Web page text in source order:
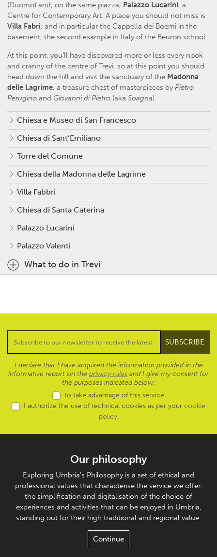
(Duomo) and, on the same piazza, Palazzo Lucarini, a
Centre for Contemporary Art. A place you should not miss is
Villa Fabri, and in particular the Cappella dei Boemi in the
basement, the second example in Italy of the Beuron school.
At this point, you’ll have discovered more or less every nook
and cranny of the centre of Trevi, so at this point you should
head down the hill and visit the sanctuary of the Madonna
delle Lagrime, a treasure chest of masterpieces by Pietro
Perugino and Giovanni di Pietro (aka Spagna).
Chiesa e Museo di San Francesco
Chiesa di Sant’Emiliano
Torre del Comune
Chiesa della Madonna delle Lagrime
Villa Fabbri
Chiesa di Santa Caterina
Palazzo Lucarini
Palazzo Valenti
What to do in Trevi
I declare that I have acquired the information provided in the
informative report on the privacy rules and I give my consent for
the purposes indicated below:
to take advantage of this service
I authorize the use of technical cookies as per your cookie
policy.
Our philosophy
Exploring Umbria's Philosophy is a set of ethical and
professional values that characterise the service we offer:
the simplification and digitalisation of the choice of
experiences and activities that can be enjoyed in Umbria,
standing out for their high traditional and regional value.
Continue